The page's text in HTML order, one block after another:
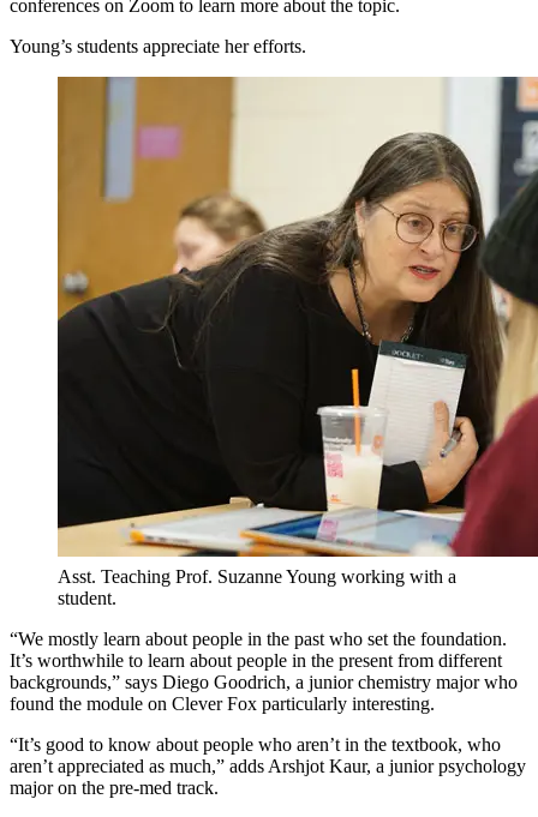
conferences on Zoom to learn more about the topic.
Young’s students appreciate her efforts.
Asst. Teaching Prof. Suzanne Young working with a
student.
“We mostly learn about people in the past who set the foundation.
It’s worthwhile to learn about people in the present from different
backgrounds,” says Diego Goodrich, a junior chemistry major who
found the module on Clever Fox particularly interesting.
“It’s good to know about people who aren’t in the textbook, who
aren’t appreciated as much,” adds Arshjot Kaur, a junior psychology
major on the pre-med track.